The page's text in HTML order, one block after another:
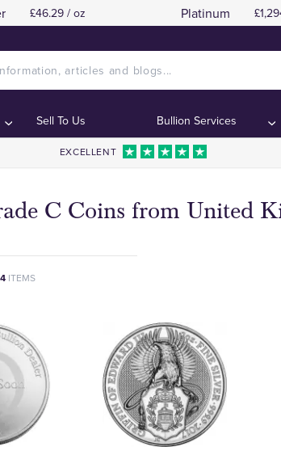
£46.29 / oz Platinum
Sell To Us Bullion Services
EXCELLENT
C Coins from United
4 ITEMS